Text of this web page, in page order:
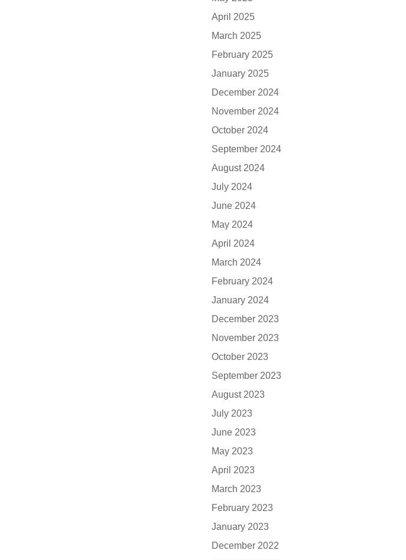
April 2025
March 2025
February 2025
January 2025
December 2024
November 2024
October 2024
September 2024
August 2024
July 2024
June 2024
May 2024
April 2024
March 2024
February 2024
January 2024
December 2023
November 2023
October 2023
September 2023
August 2023
July 2023
June 2023
May 2023
April 2023
March 2023
February 2023
January 2023
December 2022